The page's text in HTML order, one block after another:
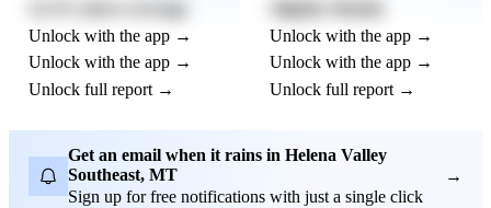
Unlock with the app →
Unlock with the app →
Unlock full report →
Unlock with the app →
Unlock with the app →
Unlock full report →
Get an email when it rains in Helena Valley
Southeast, MT
Sign up for free notifications with just a single click
→